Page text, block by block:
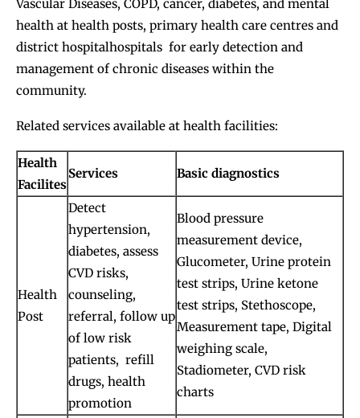
Vascular Diseases, COPD, cancer, diabetes, and mental
health at health posts, primary health care centres and
district hospitalhospitals for early detection and
management of chronic diseases within the
community.
Related services available at health facilities:
Health
Facilites
Services Basic diagnostics
Health
Post
Detect
hypertension,
diabetes, assess
CVD risks,
counseling,
referral, follow up
of low risk
patients, refill
drugs, health
promotion
Blood pressure
measurement device,
Glucometer, Urine protein
test strips, Urine ketone
test strips, Stethoscope,
Measurement tape, Digital
weighing scale,
Stadiometer, CVD risk
charts